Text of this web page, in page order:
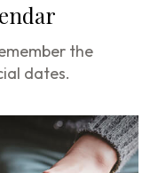
the
dates.